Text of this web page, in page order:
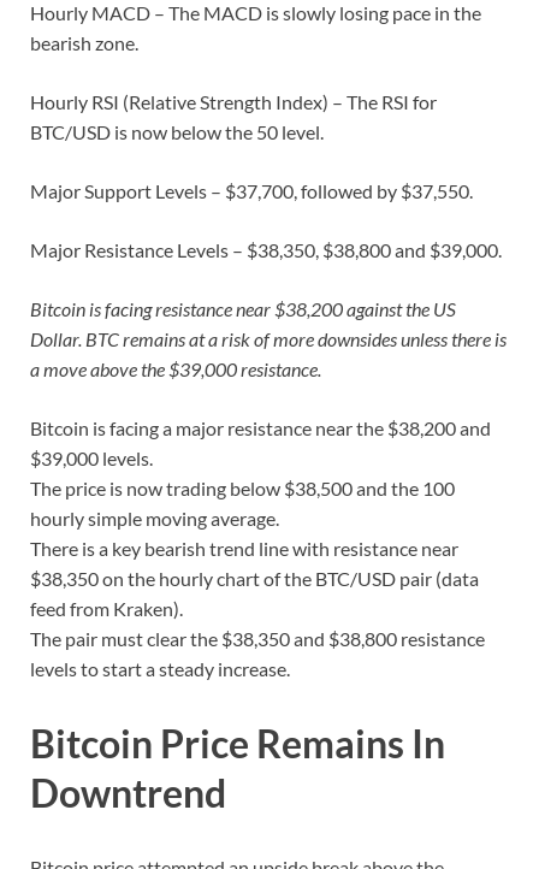
Hourly MACD – The MACD is slowly losing pace in the
bearish zone.
Hourly RSI (Relative Strength Index) – The RSI for
BTC/USD is now below the 50 level.
Major Support Levels – $37,700, followed by $37,550.
Major Resistance Levels – $38,350, $38,800 and $39,000.
Bitcoin is facing resistance near $38,200 against the US
Dollar. BTC remains at a risk of more downsides unless there is
a move above the $39,000 resistance.
Bitcoin is facing a major resistance near the $38,200 and
$39,000 levels.
The price is now trading below $38,500 and the 100
hourly simple moving average.
There is a key bearish trend line with resistance near
$38,350 on the hourly chart of the BTC/USD pair (data
feed from Kraken).
The pair must clear the $38,350 and $38,800 resistance
levels to start a steady increase.
Bitcoin Price Remains In
Downtrend